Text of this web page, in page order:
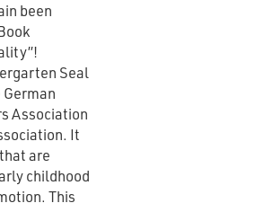
been
Seal
Association
It
are
childhood
This